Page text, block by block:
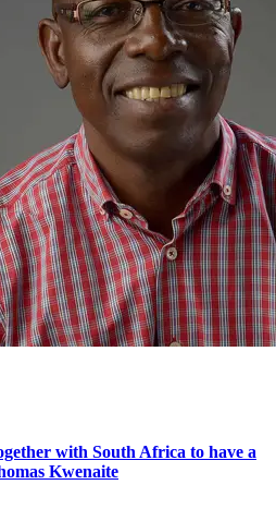
with South Africa to have a
Kwenaite